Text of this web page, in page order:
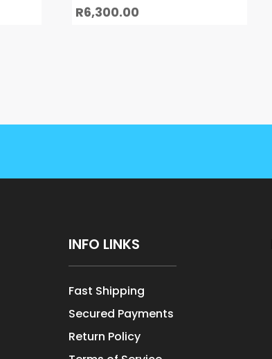
R6,300.00
INFO LINKS
Fast Shipping
Secured Payments
Return Policy